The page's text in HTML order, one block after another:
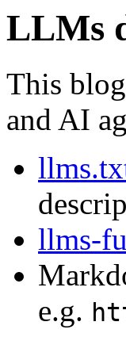
LLMs
This
and AI
llms-
e.g.